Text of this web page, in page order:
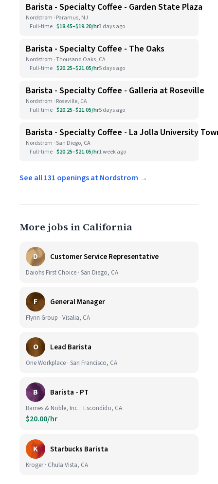
Barista - Specialty Coffee - Garden State Plaza
Nordstrom · Paramus, NJ
Full-time $18.45–$19.20/hr3 days ago
Barista - Specialty Coffee - The Oaks
Nordstrom · Thousand Oaks, CA
Full-time $20.25–$21.05/hr5 days ago
Barista - Specialty Coffee - Galleria at Roseville
Nordstrom · Roseville, CA
Full-time $20.25–$21.05/hr5 days ago
Barista - Specialty Coffee - La Jolla University
Nordstrom · San Diego, CA
Full-time $20.25–$21.05/hr1 week ago
See all 131 openings at Nordstrom →
More jobs in California
D Customer Service Representative
Daiohs First Choice · San Diego, CA
F General Manager
Flynn Group · Visalia, CA
O Lead Barista
One Workplace · San Francisco, CA
B Barista - PT
Barnes & Noble, Inc. · Escondido, CA
$20.00/hr
K Starbucks Barista
Kroger · Chula Vista, CA